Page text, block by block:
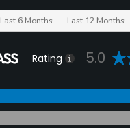
Last 6 Months Last 12 Months
Rating 5.0